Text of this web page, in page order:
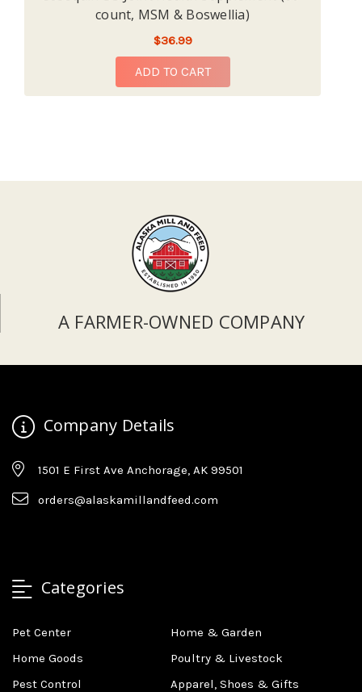
count, MSM & Boswellia)
$36.99
ADD TO CART
A FARMER-OWNED COMPANY
Company Details
1501 E First Ave Anchorage, AK 99501
orders@alaskamillandfeed.com
Categories
Pet Center
Home & Garden
Home Goods
Poultry & Livestock
Pest Control
Apparel, Shoes & Gifts